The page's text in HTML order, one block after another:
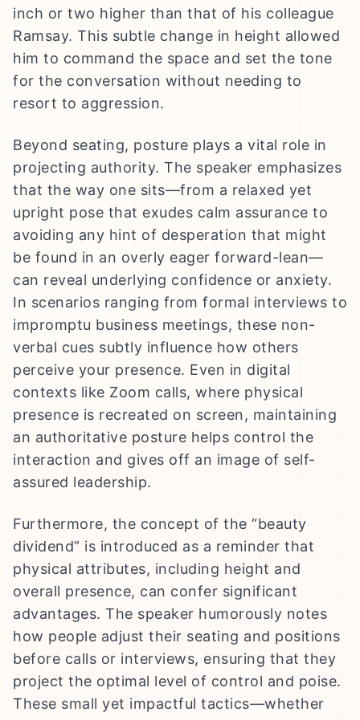
inch or two higher than that of his colleague
Ramsay. This subtle change in height allowed
him to command the space and set the tone
for the conversation without needing to
resort to aggression.
Beyond seating, posture plays a vital role in
projecting authority. The speaker emphasizes
that the way one sits—from a relaxed yet
upright pose that exudes calm assurance to
avoiding any hint of desperation that might
be found in an overly eager forward-lean—
can reveal underlying confidence or anxiety.
In scenarios ranging from formal interviews to
impromptu business meetings, these non-
verbal cues subtly influence how others
perceive your presence. Even in digital
contexts like Zoom calls, where physical
presence is recreated on screen, maintaining
an authoritative posture helps control the
interaction and gives off an image of self-
assured leadership.
Furthermore, the concept of the “beauty
dividend” is introduced as a reminder that
physical attributes, including height and
overall presence, can confer significant
advantages. The speaker humorously notes
how people adjust their seating and positions
before calls or interviews, ensuring that they
project the optimal level of control and poise.
These small yet impactful tactics—whether